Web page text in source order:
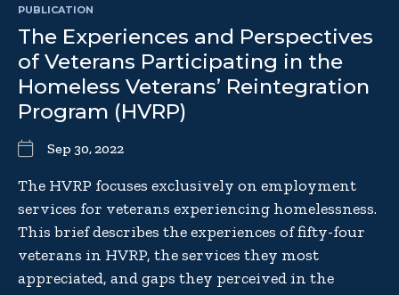
PUBLICATION
The Experiences and Perspectives
of Veterans Participating in the
Homeless Veterans’ Reintegration
Program (HVRP)
Sep 30, 2022
The HVRP focuses exclusively on employment
services for veterans experiencing homelessness.
This brief describes the experiences of fifty-four
veterans in HVRP, the services they most
appreciated, and gaps they perceived in the